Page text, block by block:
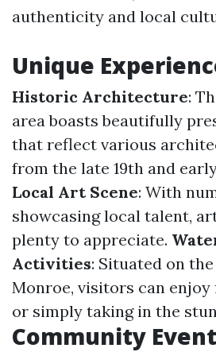
authenticity and local
Unique
Historic Architecture:
area boasts beautifully
that reflect various
from the late 19th and
Local Art Scene: With
showcasing local talent,
plenty to appreciate.
Activities: Situated on
Monroe, visitors can enjoy
or simply taking in the
Community